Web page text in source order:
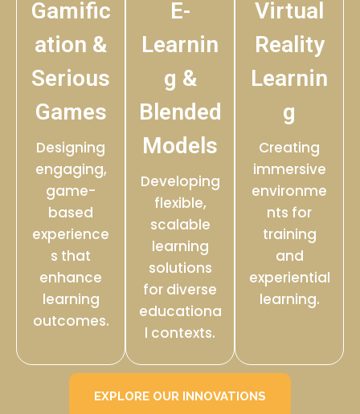
Gamific
ation &
Serious
Games
Designing
engaging,
game-
based
experience
s that
enhance
learning
outcomes.
E-
Learnin
g &
Blended
Models
Developing
flexible,
scalable
learning
solutions
for diverse
educationa
l contexts.
Virtual
Reality
Learnin
g
Creating
immersive
environme
nts for
training
and
experiential
learning.
EXPLORE OUR INNOVATIONS